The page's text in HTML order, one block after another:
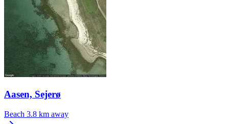
Aasen, Sejerø
Beach 3.8 km away